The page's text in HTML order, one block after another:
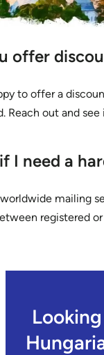
offer
to offer a
Reach out and
I need a
mailing
registered